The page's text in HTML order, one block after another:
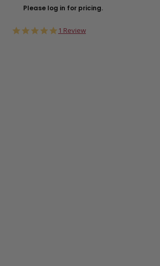
Please log in for pricing.
5.0
1 Review